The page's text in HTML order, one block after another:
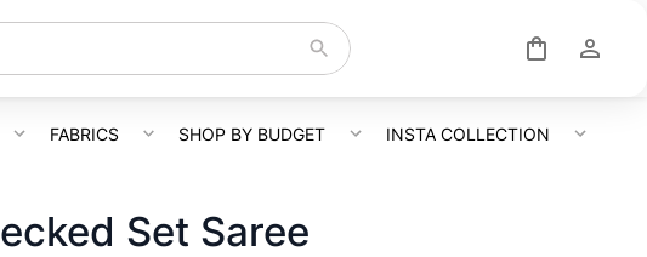
FABRICS SHOP BY BUDGET INSTA COLLECTION
Set Saree